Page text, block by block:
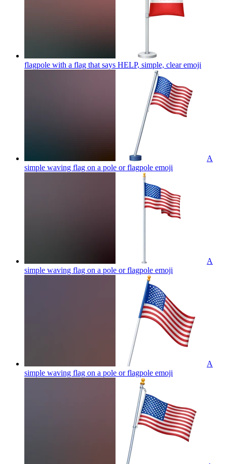
flagpole with a flag that says HELP, simple, clearemoji
A
simple waving flag on a pole or flagpole emoji
A
simple waving flag on a pole or flagpole emoji
A
simple waving flag on a pole or flagpole emoji